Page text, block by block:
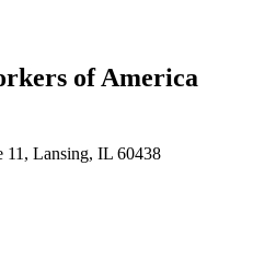
of America
11, Lansing, IL 60438